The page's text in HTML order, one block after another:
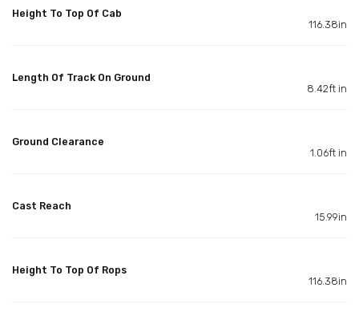
Height To Top Of Cab
116.38in
Length Of Track On Ground
8.42ft in
Ground Clearance
1.06ft in
Cast Reach
15.99in
Height To Top Of Rops
116.38in